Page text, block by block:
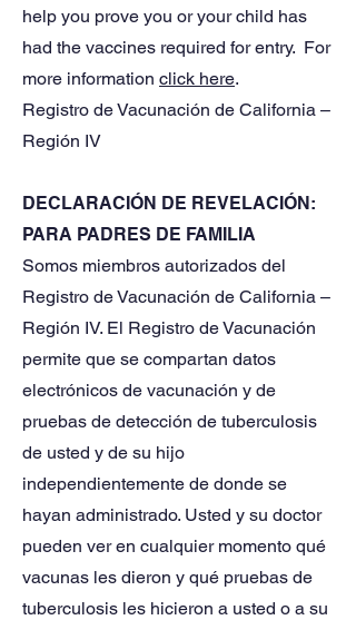
help you prove you or your child has
had the vaccines required for entry. For
more information click here.
Registro de Vacunación de California –
Región IV
DECLARACIÓN DE REVELACIÓN:
PARA PADRES DE FAMILIA
Somos miembros autorizados del
Registro de Vacunación de California –
Región IV. El Registro de Vacunación
permite que se compartan datos
electrónicos de vacunación y de
pruebas de detección de tuberculosis
de usted y de su hijo
independientemente de donde se
hayan administrado. Usted y su doctor
pueden ver en cualquier momento qué
vacunas les dieron y qué pruebas de
tuberculosis les hicieron a usted o a su